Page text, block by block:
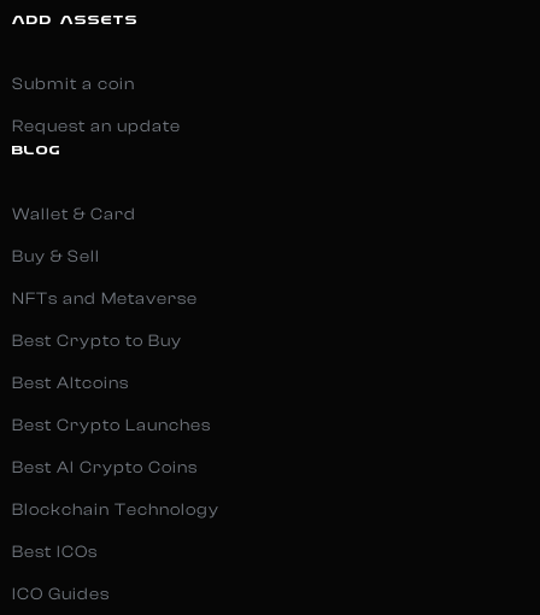
ADD ASSETS
Submit a coin
Request an update
BLOG
Wallet & Card
Buy & Sell
NFTs and Metaverse
Best Crypto to Buy
Best Altcoins
Best Crypto Launches
Best AI Crypto Coins
Blockchain Technology
Best ICOs
ICO Guides